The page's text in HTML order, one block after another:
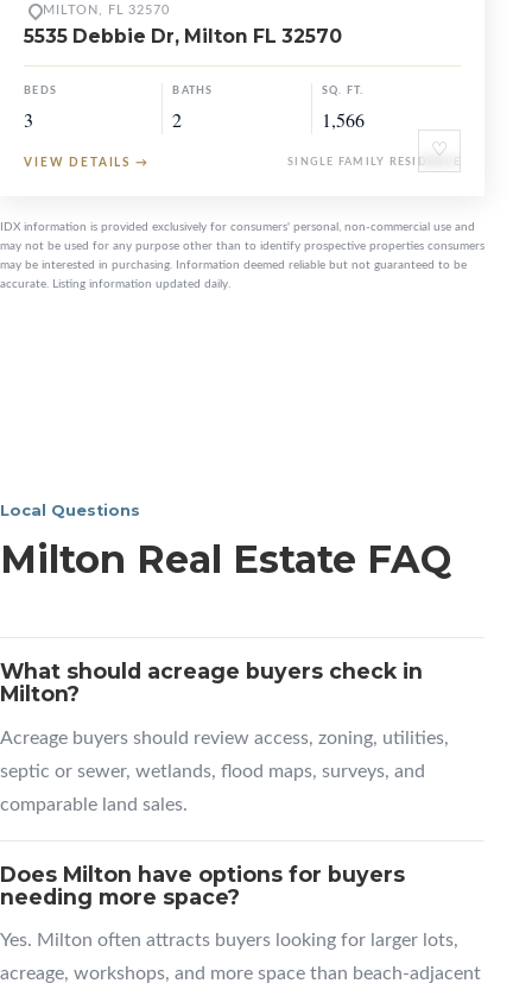
♡
MILTON, FL 32570
5535 Debbie Dr, Milton FL 32570
BEDS
3
BATHS
2
SQ. FT.
1,566
VIEW DETAILS → SINGLE FAMILY RESIDENCE
IDX information is provided exclusively for consumers' personal, non-commercial use and
may not be used for any purpose other than to identify prospective properties consumers
may be interested in purchasing. Information deemed reliable but not guaranteed to be
accurate. Listing information updated daily.
Local Questions
Milton Real Estate FAQ
What should acreage buyers check in
Milton?
Acreage buyers should review access, zoning, utilities,
septic or sewer, wetlands, flood maps, surveys, and
comparable land sales.
Does Milton have options for buyers
needing more space?
Yes. Milton often attracts buyers looking for larger lots,
acreage, workshops, and more space than beach-adjacent